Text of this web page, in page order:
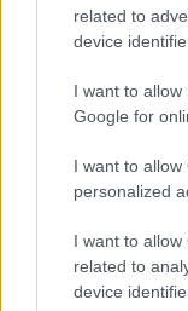
related to
device
I want to
Google for
I want to
personalized
I want to
related to
device